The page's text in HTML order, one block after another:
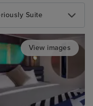
Suite
View images